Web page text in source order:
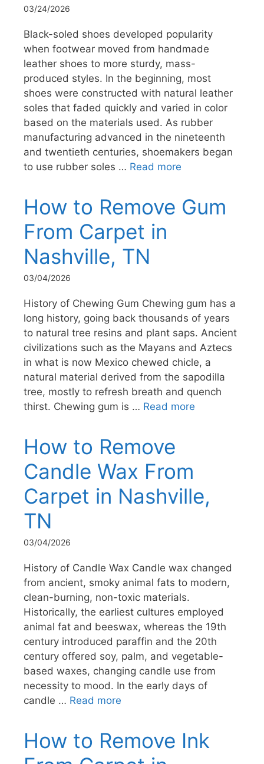
03/24/2026
Black-soled shoes developed popularity
when footwear moved from handmade
leather shoes to more sturdy, mass-
produced styles. In the beginning, most
shoes were constructed with natural leather
soles that faded quickly and varied in color
based on the materials used. As rubber
manufacturing advanced in the nineteenth
and twentieth centuries, shoemakers began
to use rubber soles … Read more
How to Remove Gum
From Carpet in
Nashville, TN
03/04/2026
History of Chewing Gum Chewing gum has a
long history, going back thousands of years
to natural tree resins and plant saps. Ancient
civilizations such as the Mayans and Aztecs
in what is now Mexico chewed chicle, a
natural material derived from the sapodilla
tree, mostly to refresh breath and quench
thirst. Chewing gum is … Read more
How to Remove
Candle Wax From
Carpet in Nashville,
TN
03/04/2026
History of Candle Wax Candle wax changed
from ancient, smoky animal fats to modern,
clean-burning, non-toxic materials.
Historically, the earliest cultures employed
animal fat and beeswax, whereas the 19th
century introduced paraffin and the 20th
century offered soy, palm, and vegetable-
based waxes, changing candle use from
necessity to mood. In the early days of
candle … Read more
How to Remove Ink